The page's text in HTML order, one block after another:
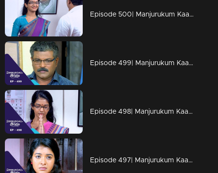
Episode 500| Manjurukum Kaalam
Episode 499| Manjurukum Kaalam
Episode 498| Manjurukum Kaalam
Episode 497| Manjurukum Kaalam